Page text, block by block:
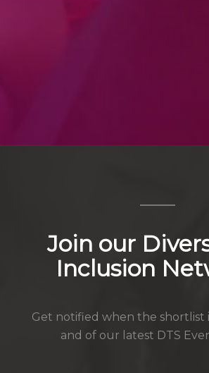
Join our
Inclusion
Get notified when the shortlist
and of our latest DTS